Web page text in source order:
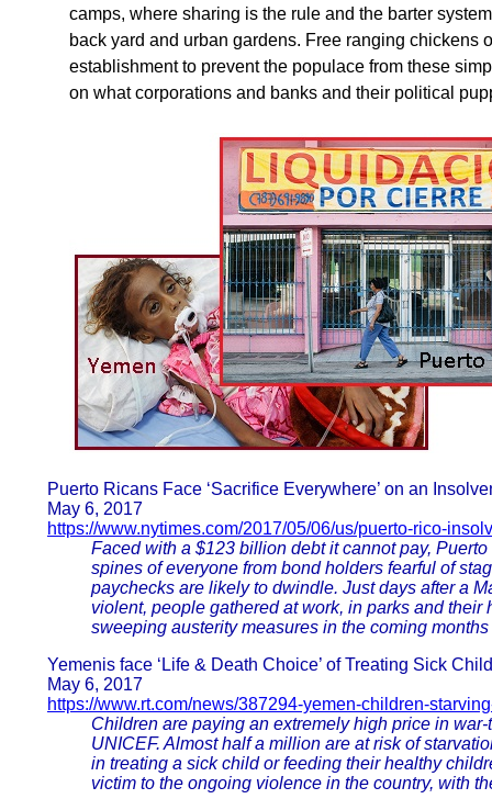
camps, where sharing is the rule and the barter
back yard and urban gardens. Free ranging chickens
establishment to prevent the populace from these
on what corporations and banks and their political
Puerto Ricans Face ‘Sacrifice Everywhere’ on an
May 6, 2017
https://www.nytimes.com/2017/05/06/us/puerto-rico-
Faced with a $123 billion debt it cannot pay,
spines of everyone from bond holders fearful of
paychecks are likely to dwindle. Just days after a
violent, people gathered at work, in parks and
sweeping austerity measures in the coming
Yemenis face ‘Life & Death Choice’ of Treating Sick
May 6, 2017
https://www.rt.com/news/387294-yemen-children-
Children are paying an extremely high price in
UNICEF. Almost half a million are at risk of
in treating a sick child or feeding their healthy
victim to the ongoing violence in the country, with